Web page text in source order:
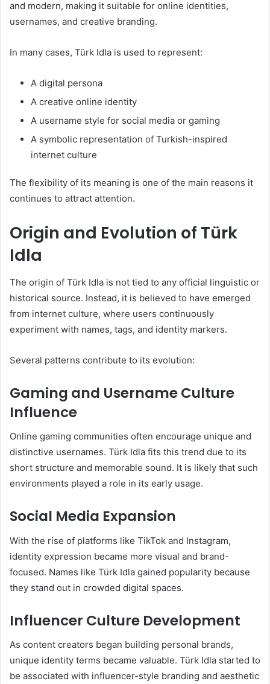
and modern, making it suitable for online identities,
usernames, and creative branding.
In many cases, Türk Idla is used to represent:
A digital persona
A creative online identity
A username style for social media or gaming
A symbolic representation of Turkish-inspired
internet culture
The flexibility of its meaning is one of the main reasons it
continues to attract attention.
Origin and Evolution of Türk
Idla
The origin of Türk Idla is not tied to any official linguistic or
historical source. Instead, it is believed to have emerged
from internet culture, where users continuously
experiment with names, tags, and identity markers.
Several patterns contribute to its evolution:
Gaming and Username Culture
Influence
Online gaming communities often encourage unique and
distinctive usernames. Türk Idla fits this trend due to its
short structure and memorable sound. It is likely that such
environments played a role in its early usage.
Social Media Expansion
With the rise of platforms like TikTok and Instagram,
identity expression became more visual and brand-
focused. Names like Türk Idla gained popularity because
they stand out in crowded digital spaces.
Influencer Culture Development
As content creators began building personal brands,
unique identity terms became valuable. Türk Idla started to
be associated with influencer-style branding and aesthetic